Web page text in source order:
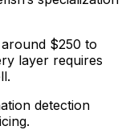
$250 to
layer requires
detection